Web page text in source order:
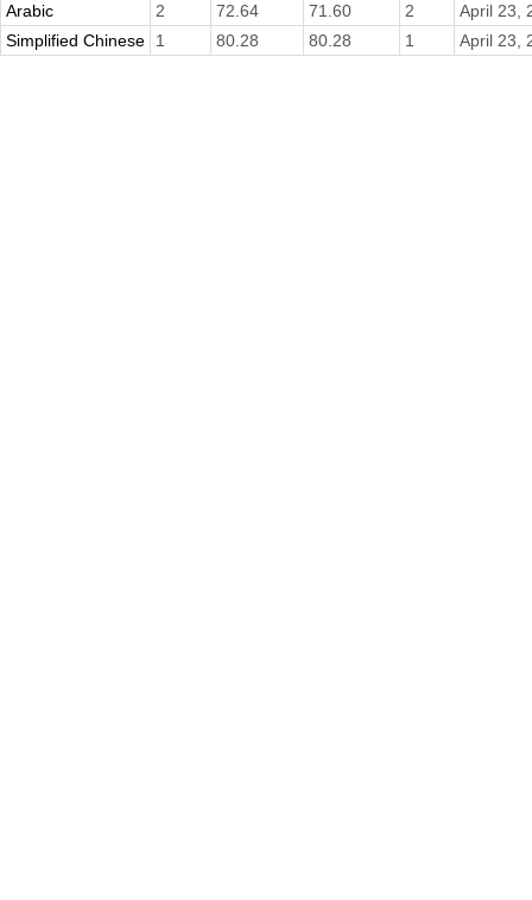
Arabic
2 72.64 71.60 2
April 23,
Simplified Chinese
1 80.28 80.28 1 April 23,